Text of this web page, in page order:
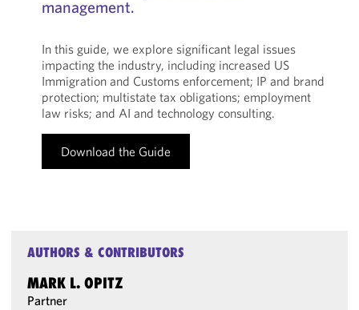
management.
In this guide, we explore significant legal issues
impacting the industry, including increased US
Immigration and Customs enforcement; IP and brand
protection; multistate tax obligations; employment
law risks; and AI and technology consulting.
Download the Guide
AUTHORS & CONTRIBUTORS
MARK L. OPITZ
Partner